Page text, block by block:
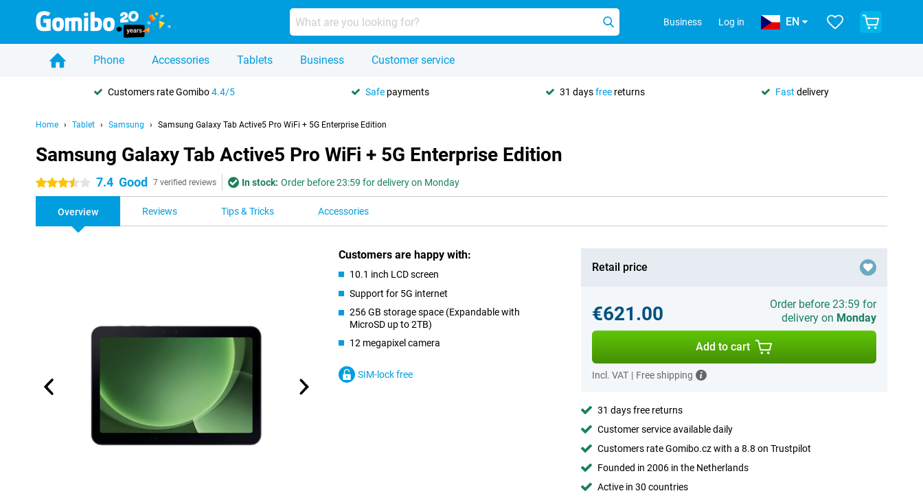
Business Log in EN
Phone Accessories Tablets Business Customer service
Customers rate Gomibo4.4/5 Safe payments 31 daysfree returns Fast delivery
Home Tablet Samsung Samsung Galaxy Tab Active5 Pro WiFi + 5G Enterprise Edition
Samsung Galaxy Tab Active5 Pro WiFi + 5G Enterprise Edition
3.5 stars 7.4 Good 7 verified reviews In stock: Order before 23:59 for delivery on Monday
Overview Reviews Tips & Tricks Accessories
Customers are happy with:
10.1 inch LCD screen
Support for 5G internet
256 GB storage space (Expandable with
MicroSD up to 2TB)
12 megapixel camera
SIM-lock free
Retail price
€621.00
Order before 23:59 for
delivery on Monday
Add to cart
Incl. VAT | Free shipping
31 days free returns
Customer service available daily
Customers rate Gomibo.cz with a 8.8 on Trustpilot
Founded in 2006 in the Netherlands
Active in 30 countries